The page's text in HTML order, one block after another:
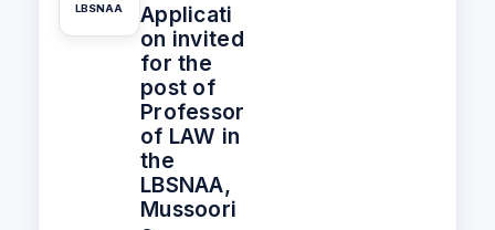
LBSNAA
Applicati
on invited
for the
post of
Professor
of LAW in
the
LBSNAA,
Mussoori